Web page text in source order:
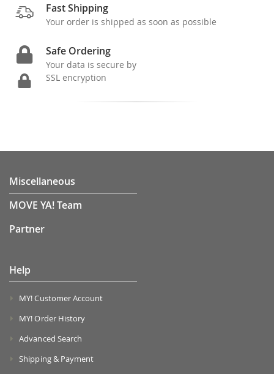
Fast Shipping
Your order is shipped as soon as possible
Safe Ordering
Your data is secure by
SSL encryption
Miscellaneous
MOVE YA! Team
Partner
Help
MY! Customer Account
MY! Order History
Advanced Search
Shipping & Payment